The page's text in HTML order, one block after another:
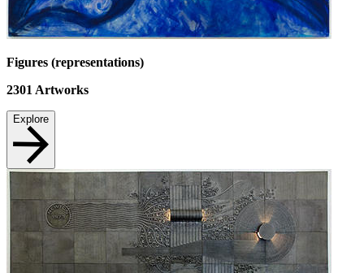
Figures (representations)
2301 Artworks
Explore